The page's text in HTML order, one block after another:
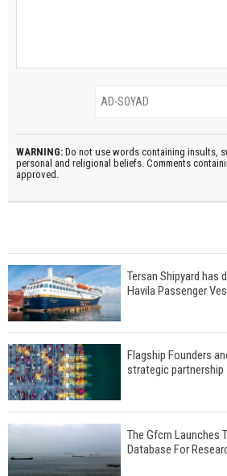
WARNING: Do not use words containing insults,
personal and religional beliefs. Comments
approved.
Tersan Shipyard has
Havila Passenger
Flagship Founders
strategic partnership
The Gfcm Launches
Database For